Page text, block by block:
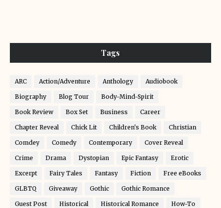
Tags
ARC Action/Adventure Anthology Audiobook
Biography Blog Tour Body-Mind-Spirit
Book Review Box Set Business Career
Chapter Reveal Chick Lit Children's Book Christian
Comdey Comedy Contemporary Cover Reveal
Crime Drama Dystopian Epic Fantasy Erotic
Excerpt Fairy Tales Fantasy Fiction Free eBooks
GLBTQ Giveaway Gothic Gothic Romance
Guest Post Historical Historical Romance How-To